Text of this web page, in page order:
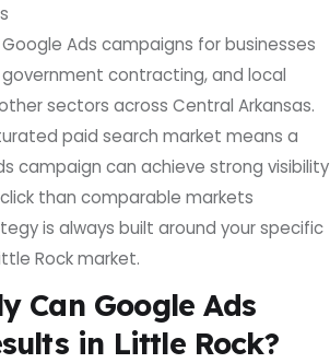
Ads campaigns for businesses
contracting, and local
sectors across Central Arkansas.
paid search market means a
campaign can achieve strong visibility
than comparable markets
is always built around your specific
Rock market.
Can Google Ads
in Little Rock?